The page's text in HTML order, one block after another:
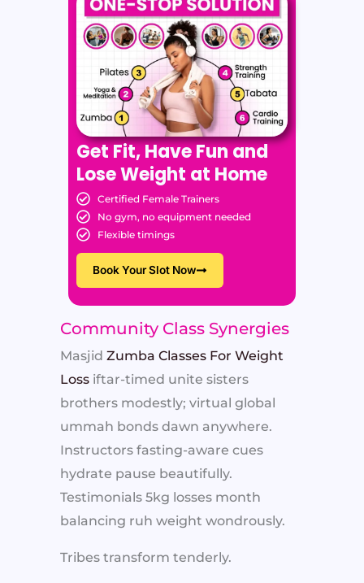
Get Fit, Have Fun and
Lose Weight at Home
Certified Female Trainers
No gym, no equipment needed
Flexible timings
Book Your Slot Now
Community Class Synergies
Masjid Zumba Classes For Weight
Loss iftar-timed unite sisters
brothers modestly; virtual global
ummah bonds dawn anywhere.
Instructors fasting-aware cues
hydrate pause beautifully.
Testimonials 5kg losses month
balancing ruh weight wondrously.
Tribes transform tenderly.